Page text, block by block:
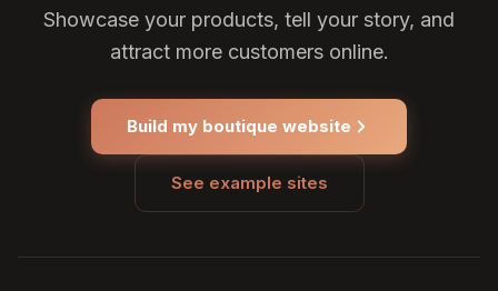
Showcase your products, tell your story, and
attract more customers online.
Build my boutique website
See example sites